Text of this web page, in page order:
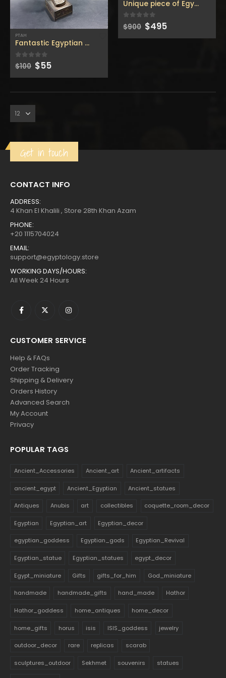
PTAH
Fantastic Egyptian Ptah god standing & holding the
0out of 5
$100 Original
price
was:
$55Current
is:
Unique piece of Egyptian
0 out of 5
$900 Original
price
was:
$495Current
is:
Get in touch
CONTACT INFO
ADDRESS:
4 Khan El Khalili , Store 28th Khan Azam
PHONE:
+20 1115704024
EMAIL:
support@egyptology.store
WORKING DAYS/HOURS:
All Week 24 Hours
CUSTOMER SERVICE
Help & FAQs
Order Tracking
Shipping & Delivery
Orders History
Advanced Search
My Account
Privacy
POPULAR TAGS
Ancient_Accessories Ancient_art Ancient_artifacts
ancient_egypt Ancient_Egyptian Ancient_statues
Antiques Anubis art collectibles coquette_room_decor
Egyptian Egyptian_art Egyptian_decor
egyptian_goddess Egyptian_gods Egyptian_Revival
Egyptian_statue Egyptian_statues egypt_decor
Egypt_miniature Gifts gifts_for_him God_miniature
handmade handmade_gifts hand_made Hathor
Hathor_goddess home_antiques home_decor
home_gifts horus isis ISIS_goddess jewelry
outdoor_decor rare replicas scarab
sculptures_outdoor Sekhmet souvenirs statues